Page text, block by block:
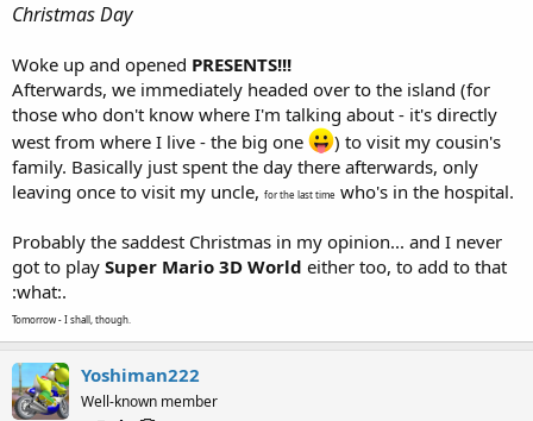
Christmas Day
Woke up and opened PRESENTS!!!
Afterwards, we immediately headed over to the island (for
those who don't know where I'm talking about - it's directly
west from where I live - the big one
) to visit my cousin's
family. Basically just spent the day there afterwards, only
leaving once to visit my uncle, for the last time who's in the hospital.
Probably the saddest Christmas in my opinion... and I never
got to play Super Mario 3D World either too, to add to that
:what:.
Tomorrow - I shall, though.
Yoshiman222
Well-known member